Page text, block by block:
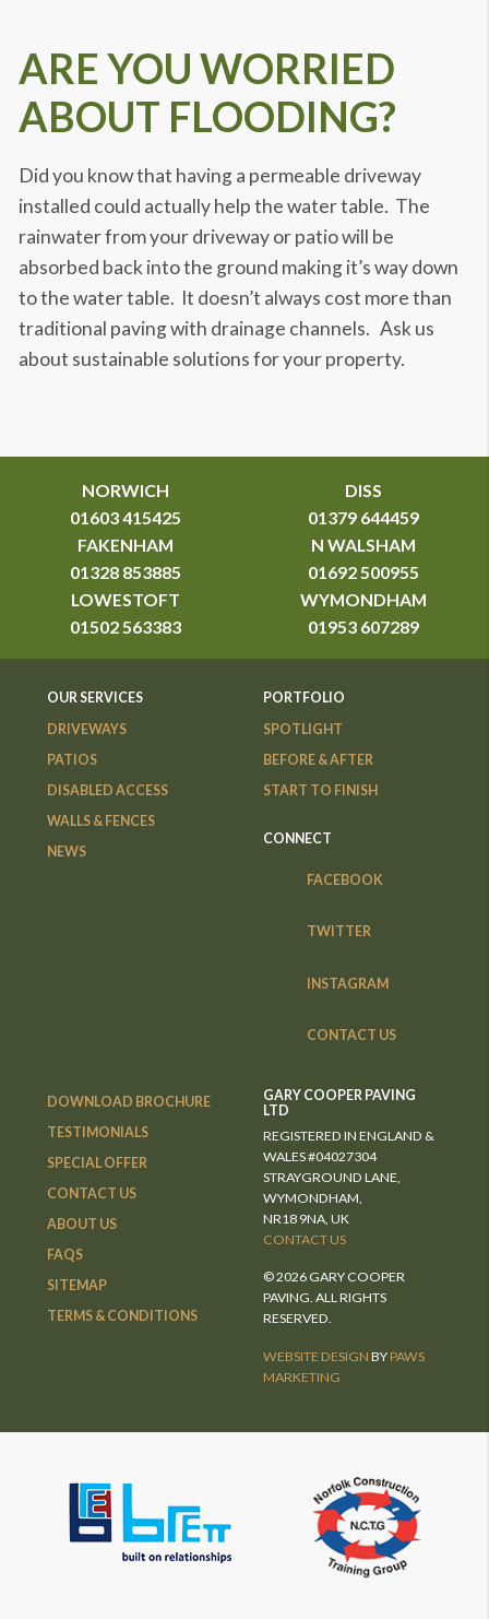
ARE YOU WORRIED
ABOUT FLOODING?
Did you know that having a permeable driveway
installed could actually help the water table. The
rainwater from your driveway or patio will be
absorbed back into the ground making it’s way down
to the water table. It doesn’t always cost more than
traditional paving with drainage channels. Ask us
about sustainable solutions for your property.
NORWICH
01603 415425
DISS
01379 644459
FAKENHAM
01328 853885
N WALSHAM
01692 500955
LOWESTOFT
01502 563383
WYMONDHAM
01953 607289
OUR SERVICES
DRIVEWAYS
PATIOS
DISABLED ACCESS
WALLS & FENCES
NEWS
PORTFOLIO
SPOTLIGHT
BEFORE & AFTER
START TO FINISH
CONNECT
FACEBOOK
TWITTER
INSTAGRAM
CONTACT US
DOWNLOAD BROCHURE
TESTIMONIALS
SPECIAL OFFER
CONTACT US
ABOUT US
FAQS
SITEMAP
TERMS & CONDITIONS
GARY COOPER PAVING
LTD
REGISTERED IN ENGLAND &
WALES #04027304
STRAYGROUND LANE,
WYMONDHAM,
NR18 9NA, UK
CONTACT US
© 2026 GARY COOPER
PAVING. ALL RIGHTS
RESERVED.
WEBSITE DESIGN BY PAWS
MARKETING